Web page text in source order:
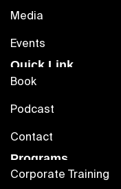
Media
Events
Quick Link
Book
Podcast
Contact
Programs
Corporate Training